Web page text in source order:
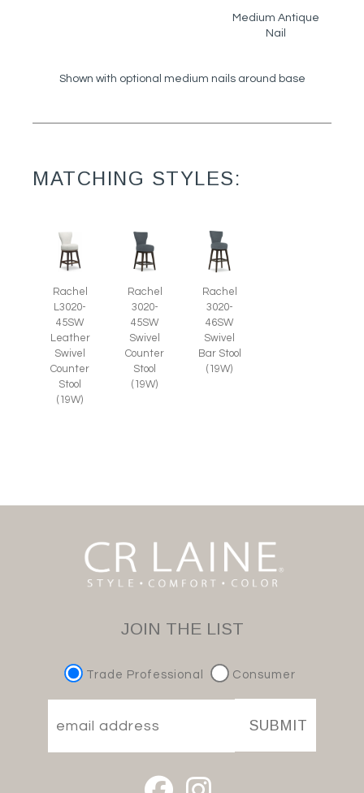
Medium Antique
Nail
Shown with optional medium nails around base
MATCHING STYLES:
Rachel
L3020-
45SW
Leather
Swivel
Counter
Stool
(19W)
Rachel
3020-
45SW
Swivel
Counter
Stool
(19W)
Rachel
3020-
46SW
Swivel
Bar Stool
(19W)
JOIN THE LIST
Trade Professional Consumer
SUBMIT